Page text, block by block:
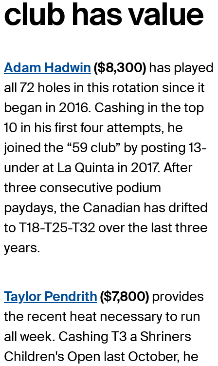
club has value
Adam Hadwin ($8,300) has played
all 72 holes in this rotation since it
began in 2016. Cashing in the top
10 in his first four attempts, he
joined the “59 club” by posting 13-
under at La Quinta in 2017. After
three consecutive podium
paydays, the Canadian has drifted
to T18-T25-T32 over the last three
years.
Taylor Pendrith ($7,800) provides
the recent heat necessary to run
all week. Cashing T3 a Shriners
Children's Open last October, he